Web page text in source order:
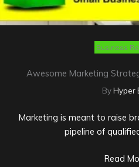
Business
Awesome Marketing
ByHyper
Marketing is meant to raise
pipeline of
Read